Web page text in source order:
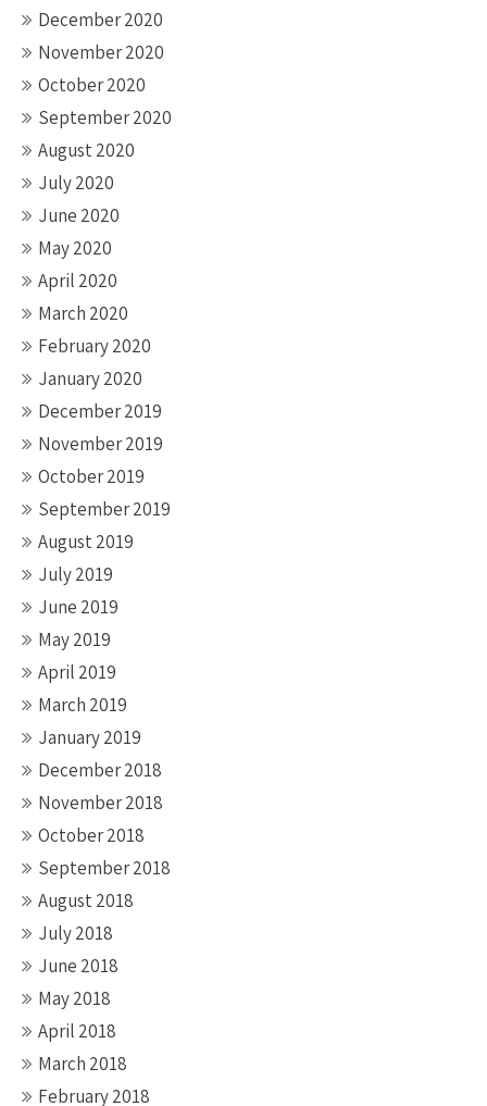
December 2020
November 2020
October 2020
September 2020
August 2020
July 2020
June 2020
May 2020
April 2020
March 2020
February 2020
January 2020
December 2019
November 2019
October 2019
September 2019
August 2019
July 2019
June 2019
May 2019
April 2019
March 2019
January 2019
December 2018
November 2018
October 2018
September 2018
August 2018
July 2018
June 2018
May 2018
April 2018
March 2018
February 2018